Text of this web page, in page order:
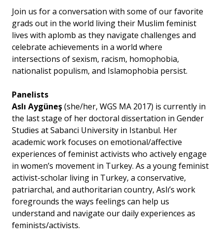
Join us for a conversation with some of our favorite
grads out in the world living their Muslim feminist
lives with aplomb as they navigate challenges and
celebrate achievements in a world where
intersections of sexism, racism, homophobia,
nationalist populism, and Islamophobia persist.
Panelists
Aslı Aygüneş(she/her, WGS MA 2017) is currently in
the last stage of her doctoral dissertation in Gender
Studies at Sabanci University in Istanbul. Her
academic work focuses on emotional/affective
experiences of feminist activists who actively engage
in women’s movement in Turkey. As a young feminist
activist-scholar living in Turkey, a conservative,
patriarchal, and authoritarian country, Aslı’s work
foregrounds the ways feelings can help us
understand and navigate our daily experiences as
feminists/activists.